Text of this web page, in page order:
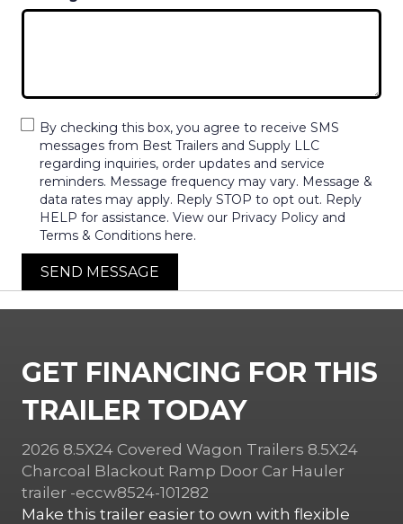
By checking this box, you agree to receive SMS
messages from Best Trailers and Supply LLC
regarding inquiries, order updates and service
reminders. Message frequency may vary. Message &
data rates may apply. Reply STOP to opt out. Reply
HELP for assistance. View our Privacy Policy and
Terms & Conditions here.
SEND MESSAGE
GET FINANCING FOR THIS
TRAILER TODAY
2026 8.5X24 Covered Wagon Trailers 8.5X24
Charcoal Blackout Ramp Door Car Hauler
trailer -eccw8524-101282
Make this trailer easier to own with flexible